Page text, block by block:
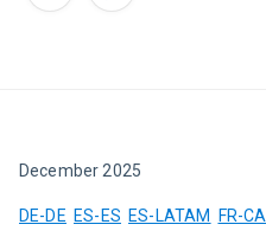
December 2025
DE-DE ES-ES ES-LATAM FR-CA